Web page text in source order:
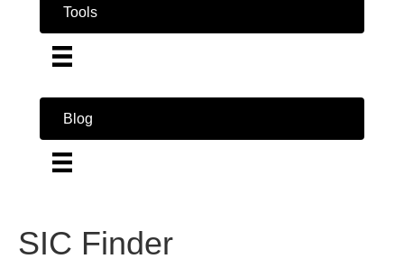
Tools
Blog
SIC Finder